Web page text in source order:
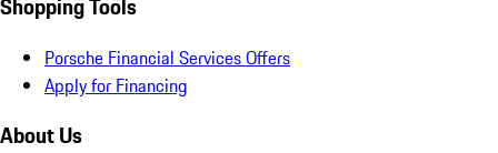
Shopping Tools
Porsche Financial Services Offers
Apply for Financing
About Us